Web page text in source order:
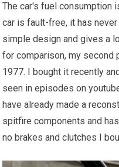
The car's fuel consumption
car is fault-free, it has
simple design and gives a
for comparison, my second
1977. I bought it recently
seen in episodes on
have already made a
spitfire components and
no brakes and clutches I